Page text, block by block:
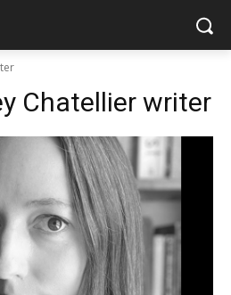
Chatellier writer